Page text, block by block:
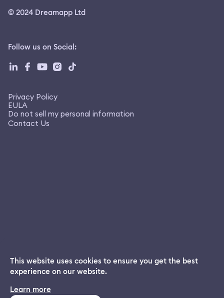
© 2024 Dreamapp Ltd
Follow us on Social:
Privacy Policy
EULA
Do not sell my personal information
Contact Us
Dream App
Free dream interpretations
This website uses cookies to ensure you get the best
experience on our website.
Learn more